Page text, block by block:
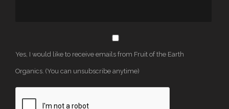
Yes, I would like to receive emails from Fruit of the Earth
Organics. (You can unsubscribe anytime)